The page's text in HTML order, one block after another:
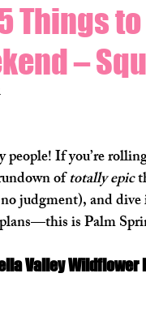
Things
–
people! If you’re
of totally epic
judgment), and dive
is Palm
Valley Wildflower